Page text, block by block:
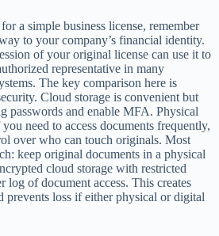
a simple business license, remember
to your company’s financial identity.
of your original license can use it to
representative in many
The key comparison here is
Cloud storage is convenient but
passwords and enable MFA. Physical
need to access documents frequently,
over who can touch originals. Most
keep original documents in a physical
cloud storage with restricted
log of document access. This creates
prevents loss if either physical or digital